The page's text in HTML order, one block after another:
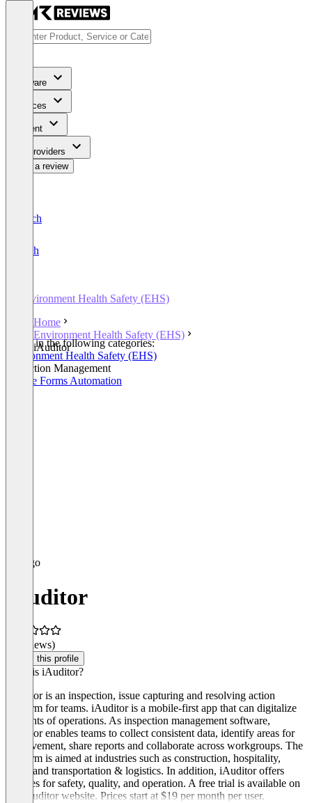
Software
Services
Content
For Providers
Write a review
Deutsch
English
Environment Health Safety (EHS)
Home
Environment Health Safety (EHS)
iAuditor
Listed in the following categories:
Environment Health Safety (EHS)
Inspection Management
Mobile Forms Automation
iAuditor
(0 reviews)
Claim this profile
What is iAuditor?
iAuditor is an inspection, issue capturing and resolving action
platform for teams. iAuditor is a mobile-first app that can digitalize
elements of operations. As inspection management software,
iAuditor enables teams to collect consistent data, identify areas for
improvement, share reports and collaborate across workgroups. The
platform is aimed at industries such as construction, hospitality,
retail, and transportation & logistics. In addition, iAuditor offers
features for safety, quality, and operation. A free trial is available on
the iAuditor website. Prices start at $19 per month per user.